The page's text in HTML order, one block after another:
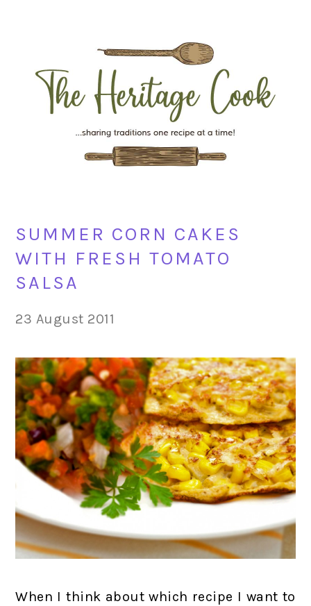
navigation
content
sidebar
SUMMER CORN CAKES
WITH FRESH TOMATO
SALSA
23 August 2011
When I think about which recipe I want to